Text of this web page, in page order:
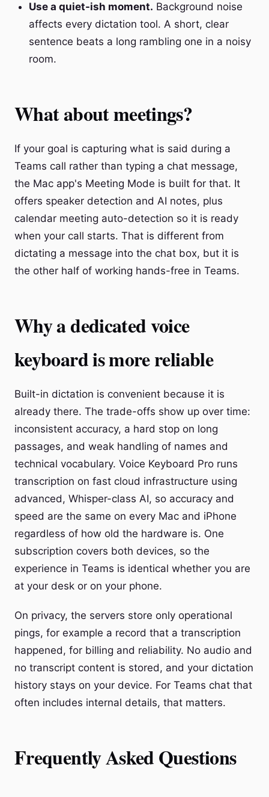
Use a quiet-ish moment. Background noise
affects every dictation tool. A short, clear
sentence beats a long rambling one in a noisy
room.
What about meetings?
If your goal is capturing what is said during a
Teams call rather than typing a chat message,
the Mac app's Meeting Mode is built for that. It
offers speaker detection and AI notes, plus
calendar meeting auto-detection so it is ready
when your call starts. That is different from
dictating a message into the chat box, but it is
the other half of working hands-free in Teams.
Why a dedicated voice
keyboard is more reliable
Built-in dictation is convenient because it is
already there. The trade-offs show up over time:
inconsistent accuracy, a hard stop on long
passages, and weak handling of names and
technical vocabulary. Voice Keyboard Pro runs
transcription on fast cloud infrastructure using
advanced, Whisper-class AI, so accuracy and
speed are the same on every Mac and iPhone
regardless of how old the hardware is. One
subscription covers both devices, so the
experience in Teams is identical whether you are
at your desk or on your phone.
On privacy, the servers store only operational
pings, for example a record that a transcription
happened, for billing and reliability. No audio and
no transcript content is stored, and your dictation
history stays on your device. For Teams chat that
often includes internal details, that matters.
Frequently Asked Questions